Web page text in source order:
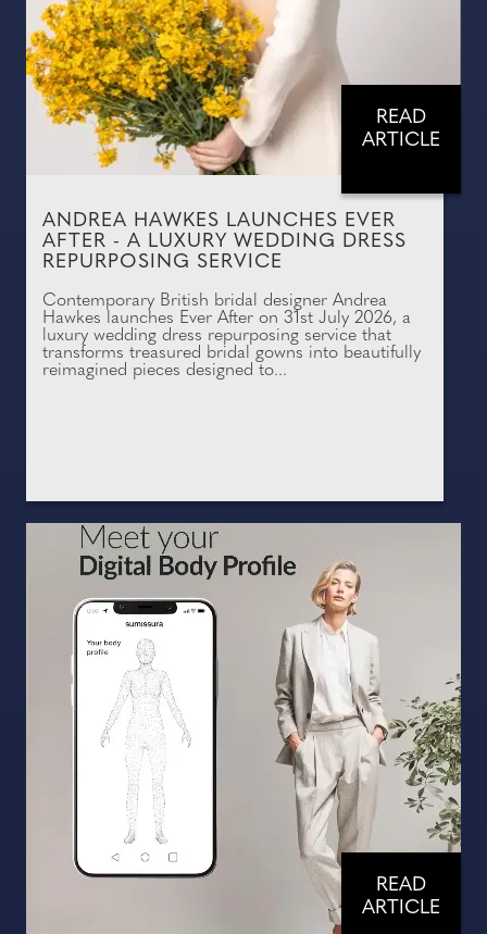
READ
ARTICLE
ANDREA HAWKES LAUNCHES EVER
AFTER - A LUXURY WEDDING DRESS
REPURPOSING SERVICE
Contemporary British bridal designer Andrea
Hawkes launches Ever After on 31st July 2026, a
luxury wedding dress repurposing service that
transforms treasured bridal gowns into beautifully
reimagined pieces designed to...
READ
ARTICLE